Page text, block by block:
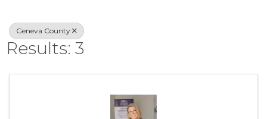
{Directory
Geneva County
Results: 3